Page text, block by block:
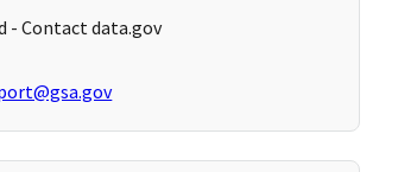
- Contact data.gov